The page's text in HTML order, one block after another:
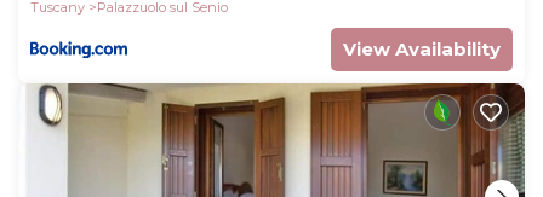
Tuscany
Palazzuolo sul Senio
View Availability